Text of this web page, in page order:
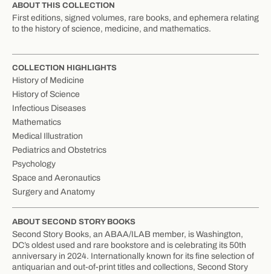
ABOUT THIS COLLECTION
First editions, signed volumes, rare books, and ephemera relating
to the history of science, medicine, and mathematics.
COLLECTION HIGHLIGHTS
History of Medicine
History of Science
Infectious Diseases
Mathematics
Medical Illustration
Pediatrics and Obstetrics
Psychology
Space and Aeronautics
Surgery and Anatomy
ABOUT SECOND STORY BOOKS
Second Story Books, an ABAA/ILAB member, is Washington,
DC’s oldest used and rare bookstore and is celebrating its 50th
anniversary in 2024. Internationally known for its fine selection of
antiquarian and out-of-print titles and collections, Second Story